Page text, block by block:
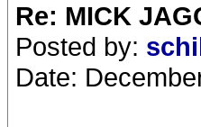
Re: MICK
Posted by:
Date: